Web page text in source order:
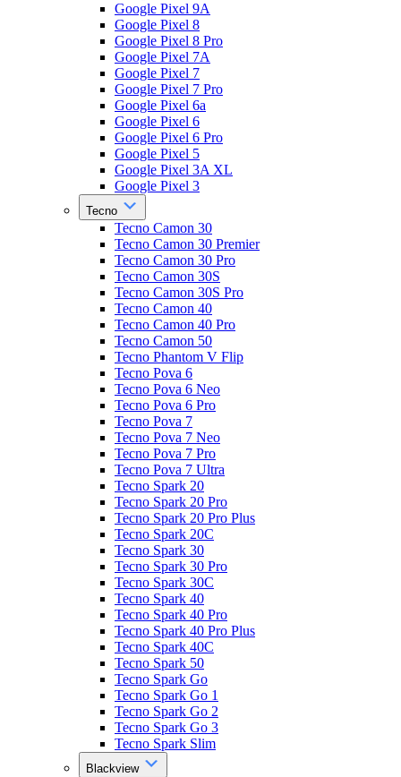
Google Pixel 9A
Google Pixel 8
Google Pixel 8 Pro
Google Pixel 7A
Google Pixel 7
Google Pixel 7 Pro
Google Pixel 6a
Google Pixel 6
Google Pixel 6 Pro
Google Pixel 5
Google Pixel 3A XL
Google Pixel 3
Tecno
Tecno Camon 30
Tecno Camon 30 Premier
Tecno Camon 30 Pro
Tecno Camon 30S
Tecno Camon 30S Pro
Tecno Camon 40
Tecno Camon 40 Pro
Tecno Camon 50
Tecno Phantom V Flip
Tecno Pova 6
Tecno Pova 6 Neo
Tecno Pova 6 Pro
Tecno Pova 7
Tecno Pova 7 Neo
Tecno Pova 7 Pro
Tecno Pova 7 Ultra
Tecno Spark 20
Tecno Spark 20 Pro
Tecno Spark 20 Pro Plus
Tecno Spark 20C
Tecno Spark 30
Tecno Spark 30 Pro
Tecno Spark 30C
Tecno Spark 40
Tecno Spark 40 Pro
Tecno Spark 40 Pro Plus
Tecno Spark 40C
Tecno Spark 50
Tecno Spark Go
Tecno Spark Go 1
Tecno Spark Go 2
Tecno Spark Go 3
Tecno Spark Slim
Blackview